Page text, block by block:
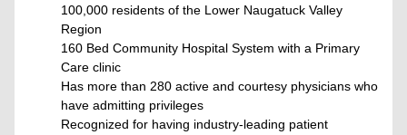
100,000 residents of the Lower Naugatuck Valley
Region
160 Bed Community Hospital System with a Primary
Care clinic
Has more than 280 active and courtesy physicians who
have admitting privileges
Recognized for having industry-leading patient